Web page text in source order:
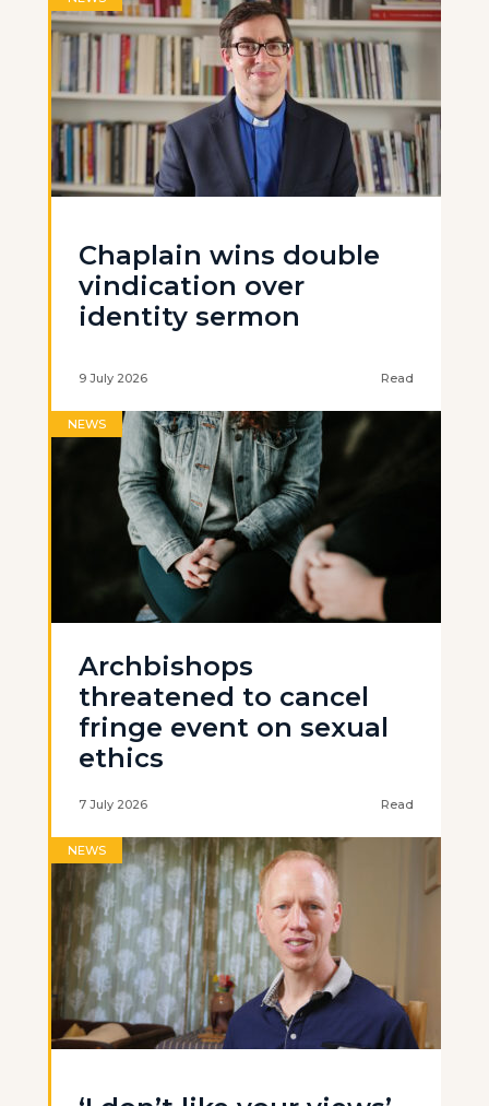
Chaplain wins double
vindication over
identity sermon
9 July 2026 Read
NEWS
Archbishops
threatened to cancel
fringe event on sexual
ethics
7 July 2026 Read
NEWS